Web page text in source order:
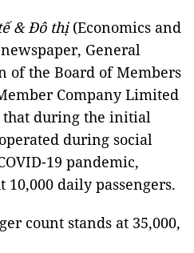
& Đô thị (Economics and
General
of the Board of Members
Company Limited
that during the initial
during social
19 pandemic,
daily passengers.
count stands at 35,000,